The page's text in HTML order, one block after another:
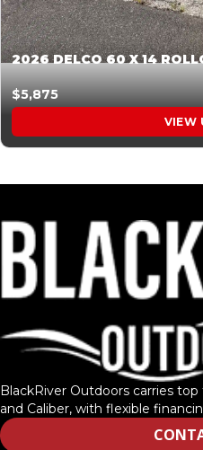
$5,875
VIEW
BlackRiver Outdoors carries
and Caliber, with flexible